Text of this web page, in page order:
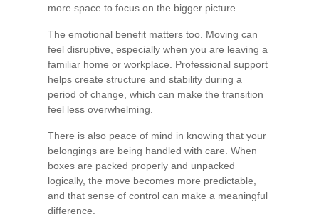
more space to focus on the bigger picture.
The emotional benefit matters too. Moving can
feel disruptive, especially when you are leaving a
familiar home or workplace. Professional support
helps create structure and stability during a
period of change, which can make the transition
feel less overwhelming.
There is also peace of mind in knowing that your
belongings are being handled with care. When
boxes are packed properly and unpacked
logically, the move becomes more predictable,
and that sense of control can make a meaningful
difference.